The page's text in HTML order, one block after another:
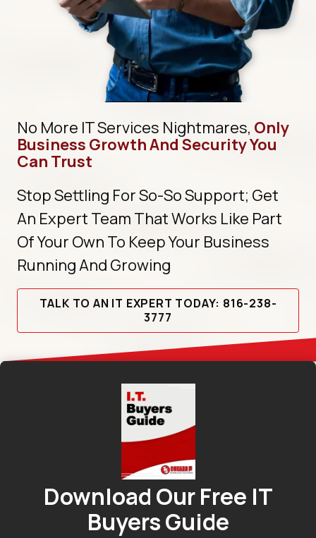
No More IT Services Nightmares, Only
Business Growth And Security You
Can Trust
Stop Settling For So-So Support; Get
An Expert Team That Works Like Part
Of Your Own To Keep Your Business
Running And Growing
TALK TO AN IT EXPERT TODAY: 816-238-
3777
Download Our Free IT
Buyers Guide